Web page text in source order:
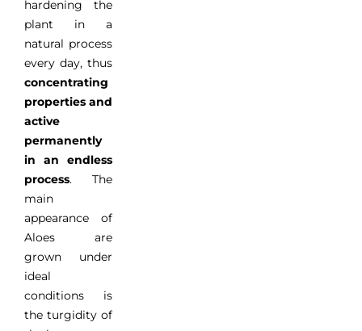
hardening
the
plant
in a
natural process
every day, thus
concentrating
properties and
active
permanently
in
an
endless
process.
The
main
appearance
of
Aloes
are
grown
under
ideal
conditions
is
the turgidity of